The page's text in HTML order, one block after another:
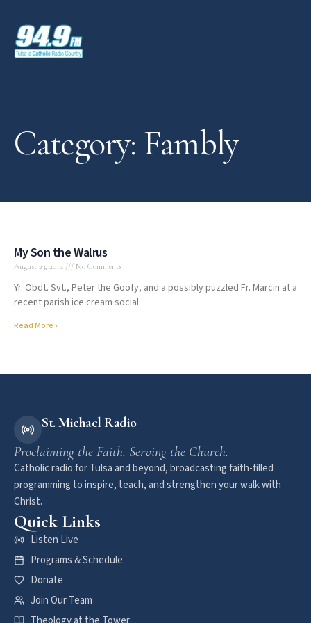
Category: Fambly
My Son the Walrus
August 23, 2014 No Comments
Yr. Obdt. Svt., Peter the Goofy, and a possibly puzzled Fr. Marcin at a
recent parish ice cream social:
Read More »
St. Michael Radio
Proclaiming the Faith. Serving the Church.
Catholic radio for Tulsa and beyond, broadcasting faith-filled
programming to inspire, teach, and strengthen your walk with
Christ.
Quick Links
Listen Live
Programs & Schedule
Donate
Join Our Team